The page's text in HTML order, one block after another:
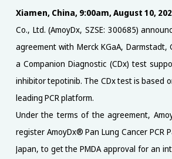
Xiamen, China, 9:00am, August 10,
Co., Ltd. (AmoyDx, SZSE: 300685)
agreement with Merck KGaA, Darmstadt,
a Companion Diagnostic (CDx) test
inhibitor tepotinib. The CDx test is based
leading PCR platform.
Under the terms of the agreement,
register AmoyDx® Pan Lung Cancer PCR
Japan, to get the PMDA approval for an